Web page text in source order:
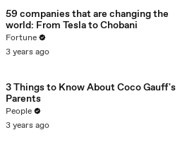
59 companies that are changing the
world: From Tesla to Chobani
Fortune
3 years ago
3 Things to Know About Coco Gauff's
Parents
People
3 years ago